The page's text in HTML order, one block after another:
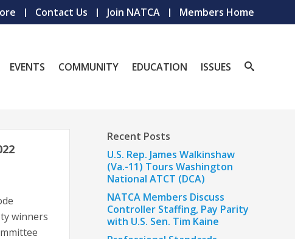
Contact Us Join NATCA Members Home
EVENTS COMMUNITY EDUCATION ISSUES
winners
Recent Posts
U.S. Rep. James Walkinshaw
(Va.-11) Tours Washington
National ATCT (DCA)
NATCA Members Discuss
Controller Staffing, Pay Parity
with U.S. Sen. Tim Kaine